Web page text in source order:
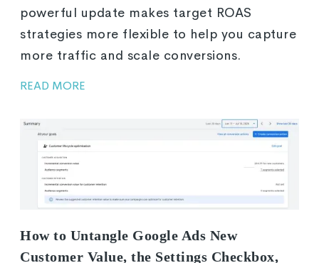
powerful update makes target ROAS
strategies more flexible to help you capture
more traffic and scale conversions.
READ MORE
How to Untangle Google Ads New
Customer Value, the Settings Checkbox,